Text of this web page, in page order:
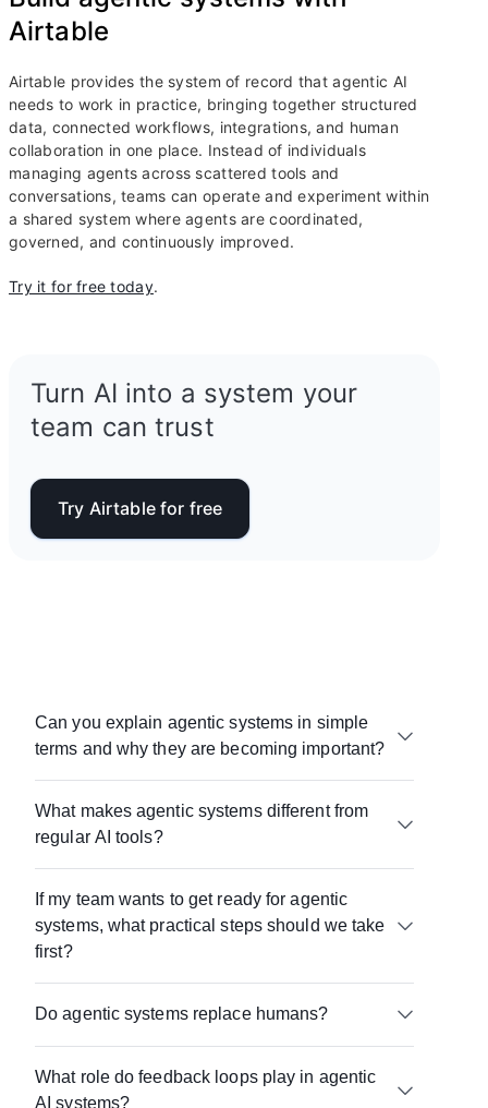
Airtable
Airtable provides the system of record that agentic AI
needs to work in practice, bringing together structured
data, connected workflows, integrations, and human
collaboration in one place. Instead of individuals
managing agents across scattered tools and
conversations, teams can operate and experiment within
a shared system where agents are coordinated,
governed, and continuously improved.
Try it for free today.
Turn AI into a system your
team can trust
Try Airtable for free
Can you explain agentic systems in simple
terms and why they are becoming important?
and the components around them — data,
workflows, and governance — that allow them to
the right systems, that capability doesn’t translate
into consistent results.
What makes agentic systems different from
regular AI tools?
Agentic systems embed AI into workflows, connect
it to real data, and enable it to take action as part
of a broader process.
If my team wants to get ready for agentic
systems, what practical steps should we take
first?
is structured and accessible, connect your core
tools, and define how outputs will be reviewed and
improved.
Do agentic systems replace humans?
handle structured, repeatable tasks, while humans
What role do feedback loops play in agentic
AI systems?